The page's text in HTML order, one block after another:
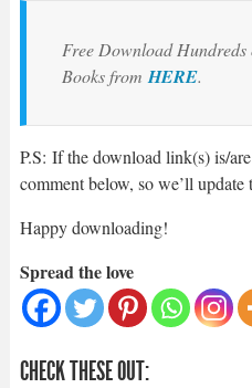
Free Download
Books from HERE.
P.S: If the download link(s) is/
comment below, so we’ll
Happy downloading!
Spread the love
CHECK THESE OUT: